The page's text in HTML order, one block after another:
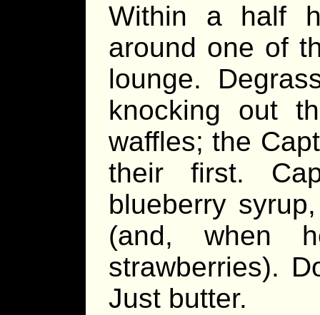
Within a half
around one of
lounge.
knocking out
waffles; the
their first.
blueberry
(and, when
strawberries).
Just butter.